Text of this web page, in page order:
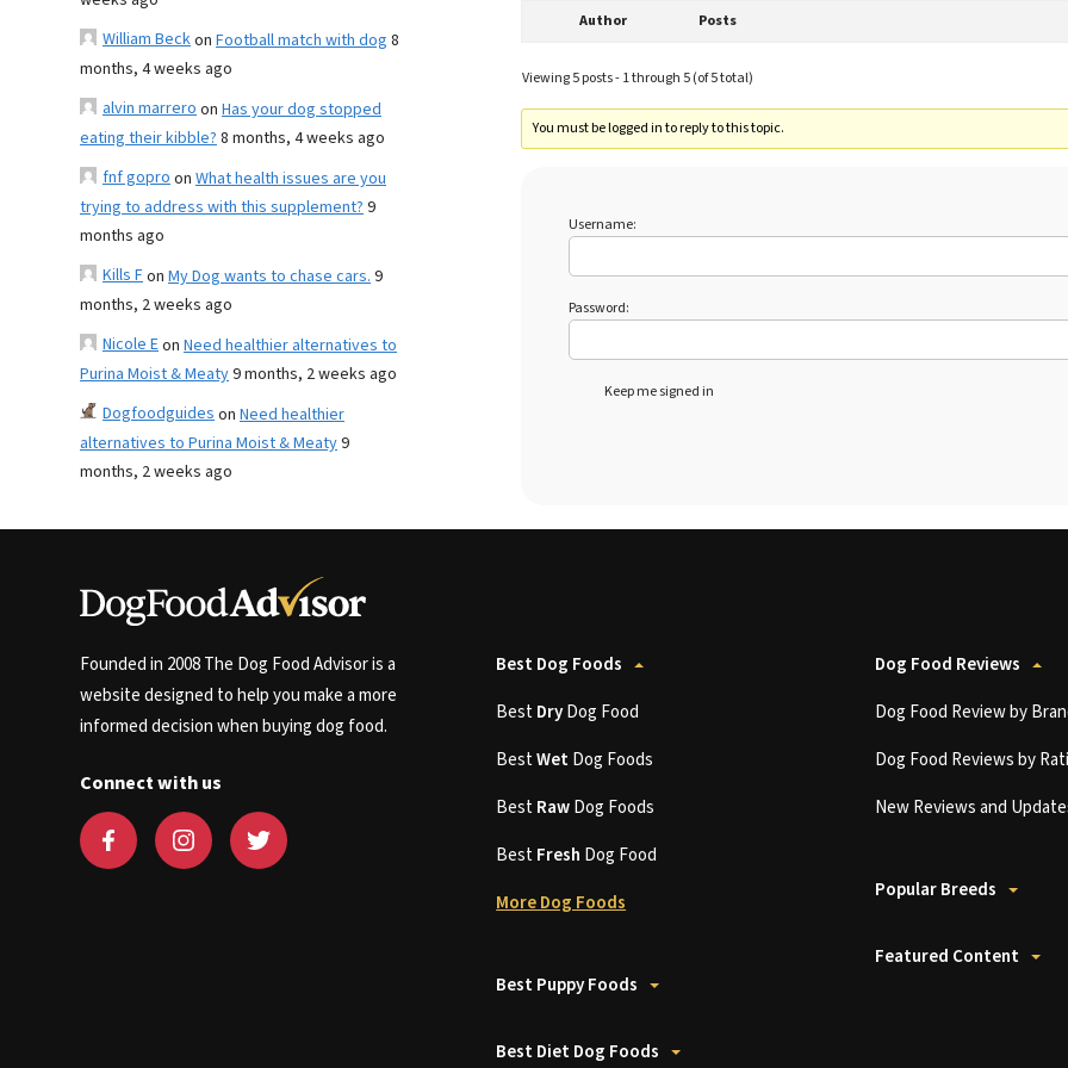
William Beckon Football match with dog 8
months, 4 weeks ago
alvin marreroon Has your dog stopped
eating their kibble?8 months, 4 weeks ago
fnf goproon What health issues are you
trying to address with this supplement?9
months ago
Kills Fon My Dog wants to chase cars.9
months, 2 weeks ago
Nicole Eon Need healthier alternatives to
Purina Moist & Meaty9 months, 2 weeks ago
Dogfoodguideson Need healthier
alternatives to Purina Moist & Meaty9
months, 2 weeks ago
Author Posts
Viewing 5 posts - 1 through 5 (of 5 total)
You must be logged in to reply to this topic.
Username:
Password:
Keep me signed in
Founded in 2008 The Dog Food Advisor is a
website designed to help you make a more
informed decision when buying dog food.
Connect with us
Best Dog Foods
BestDryDog Food
BestWetDog Foods
BestRawDog Foods
BestFresh Dog Food
More Dog Foods
Best Puppy Foods
Best Diet Dog Foods
Dog Food Reviews
Dog Food Review by
Dog Food Reviews by
New Reviews and
Popular Breeds
Featured Content